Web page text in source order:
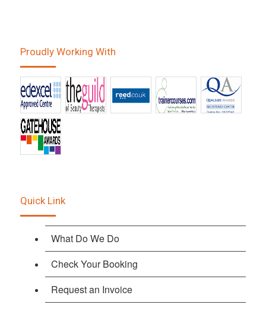
Proudly Working With
Quick Link
What Do We Do
Check Your Booking
Request an Invoice